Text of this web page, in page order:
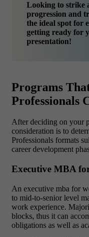
Looking to strike
progression and
the ideal spot for
getting ready for
presentation!
Programs
Professionals
After deciding on your
consideration is to
Professionals formats
career development
Executive MBA
An executive mba for
to mid-to-senior level
work experience.
blocks, thus it can
obligations as well as